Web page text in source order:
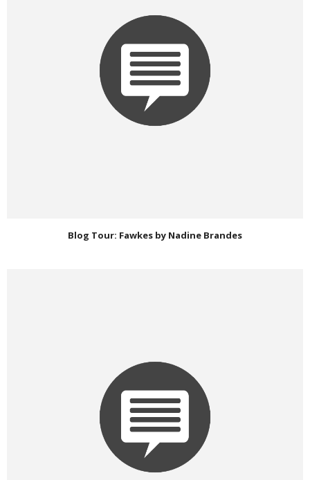
Blog Tour: Fawkes by Nadine Brandes